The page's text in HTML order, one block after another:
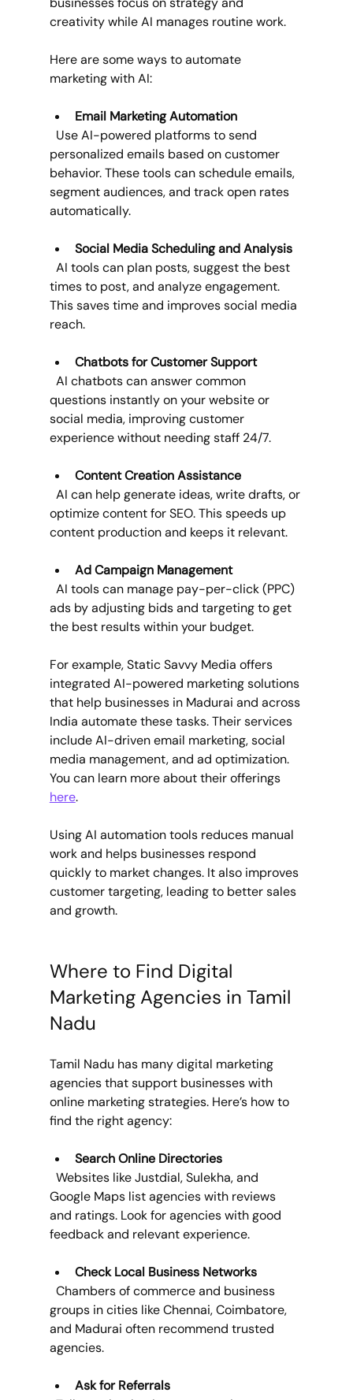
creativity while AI manages routine work.
Here are some ways to automate
marketing with AI:
Email Marketing Automation
personalized emails based on customer
behavior. These tools can schedule emails,
segment audiences, and track open rates
automatically.
Social Media Scheduling and Analysis
times to post, and analyze engagement.
This saves time and improves social media
reach.
Chatbots for Customer Support
questions instantly on your website or
social media, improving customer
experience without needing staff 24/7.
Content Creation Assistance
optimize content for SEO. This speeds up
content production and keeps it relevant.
Ad Campaign Management
ads by adjusting bids and targeting to get
the best results within your budget.
For example, Static Savvy Media offers
integrated AI-powered marketing solutions
that help businesses in Madurai and across
India automate these tasks. Their services
include AI-driven email marketing, social
media management, and ad optimization.
You can learn more about their offerings
here.
Using AI automation tools reduces manual
work and helps businesses respond
quickly to market changes. It also improves
customer targeting, leading to better sales
and growth.
Where to Find Digital
Marketing Agencies in Tamil
Nadu
Tamil Nadu has many digital marketing
agencies that support businesses with
online marketing strategies. Here’s how to
find the right agency:
Search Online Directories
Google Maps list agencies with reviews
and ratings. Look for agencies with good
feedback and relevant experience.
Check Local Business Networks
groups in cities like Chennai, Coimbatore,
and Madurai often recommend trusted
agencies.
Ask for Referrals